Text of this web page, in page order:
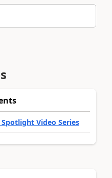
Video Series